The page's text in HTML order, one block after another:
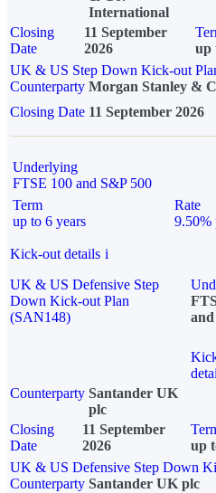
International
Closing
Date
11 September
2026
up
UK & US Step Down Kick-out
Counterparty Morgan Stanley &
Closing Date 11 September 2026
Underlying
FTSE 100 and S&P 500
Term
up to 6 years
Rate
9.50%
Kick-out details i
UK & US Defensive Step
Down Kick-out Plan
(SAN148)
Counterparty Santander UK
plc
Closing
Date
11 September
2026
up
UK & US Defensive Step Down
Counterparty Santander UK plc